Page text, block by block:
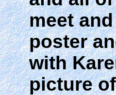
meet
poster
with
picture